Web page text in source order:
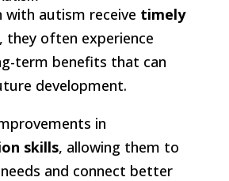
with autism receive timely
, they often experience
term benefits that can
development.
in
skills, allowing them to
and connect better